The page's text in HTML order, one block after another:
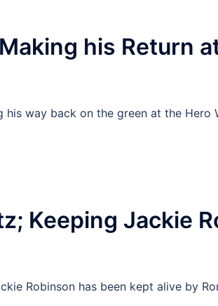
his Return
his way back on the green at the Hero
Keeping Jackie
Robinson has been kept alive by